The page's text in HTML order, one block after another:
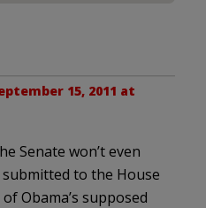
15, 2011 at
Senate won’t even
to the House
Obama’s supposed